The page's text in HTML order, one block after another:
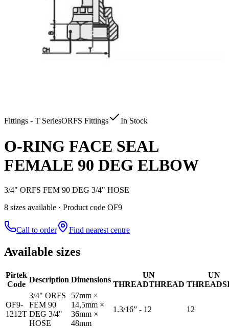
Fittings - T SeriesORFS Fittings In Stock
O-RING FACE SEAL
FEMALE 90 DEG ELBOW
3/4" ORFS FEM 90 DEG 3/4" HOSE
8 sizes available · Product code OF9
Call to order Find nearest centre
Available sizes
Pirtek
Code
Description Dimensions
UN
THREADTHREAD
UN
THREAD
OF9-
1212T
3/4" ORFS
FEM 90
DEG 3/4"
HOSE
57mm ×
14,5mm ×
36mm ×
48mm
1.3/16” - 12 12